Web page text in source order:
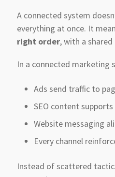
A connected system
everything at once. It
right order, with a shared
In a connected marketing
Ads send traffic to
SEO content
Website messaging
Every channel
Instead of scattered